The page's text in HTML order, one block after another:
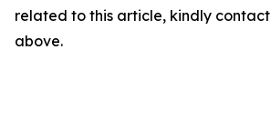
related to this article, kindly
above.